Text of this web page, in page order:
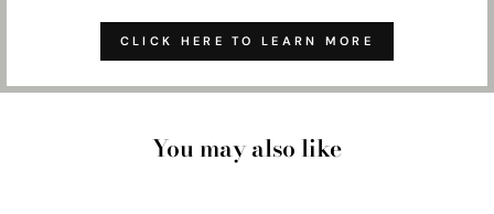
CLICK HERE TO LEARN MORE
You may also like